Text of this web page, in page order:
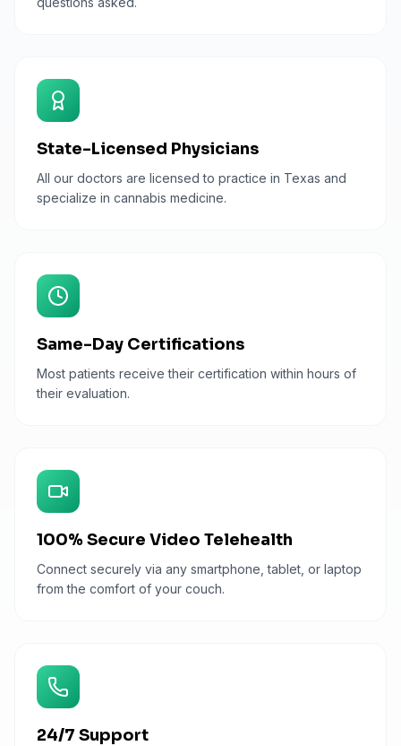
State-Licensed Physicians
All our doctors are licensed to practice in Texas and
specialize in cannabis medicine.
Same-Day Certifications
Most patients receive their certification within hours of
their evaluation.
100% Secure Video Telehealth
Connect securely via any smartphone, tablet, or laptop
from the comfort of your couch.
24/7 Support